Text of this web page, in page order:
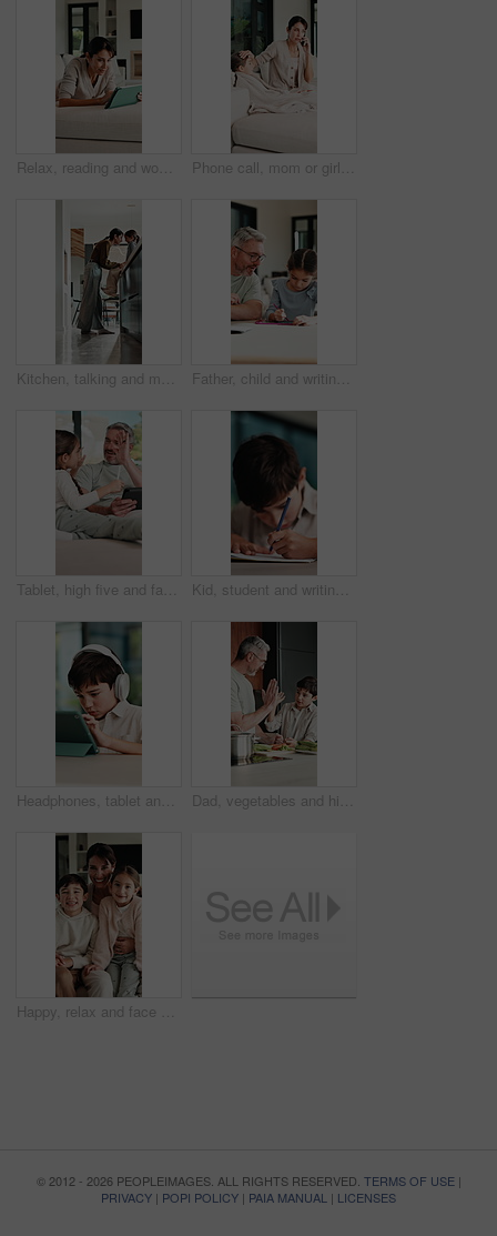
Relax, reading and woman with tablet on sofa, typing message response and laughing for post caption. Home, thinking and mature person with tech for online communication, happy and idea for joke Phone call, mom or girl in home with fever, telehealth or flu symptoms in thermometer check. Sick, child or family with forehead touch, online consultation or illness assessment with temperature.
Kitchen, talking and mom with child on counter for conversation, bonding and connection. Happy, family and mother with girl in home for chat, help and learning for development, love and relationship Father, child and writing with tablet at house for education, studying and exam preparation. Parent, help and daughter with sketch pad for learning, school homework and quiz assignment for knowledge
Tablet, high five and father with child on sofa in home for educational game on app for bonding. Happy, stylus and dad with kid for online gaming together on technology in living room at house. Kid, student and writing in notebook at house for education, studying and exam preparation. Boy, child or pupil with stationery for learning, school homework and quiz assignment for knowledge in home
Headphones, tablet and child for e learning, online education and listening to audio in home. Digital, tech and boy with subscription for virtual lesson, development and interaction on streaming app Dad, vegetables and high five with child in kitchen for meal prep, healthy diet or cooking lunch. Father, kid or son learning with natural ingredients for culinary lesson or hospitality in home
Happy, relax and face of family on sofa in home with bonding, love and connection together. Smile, people and portrait of mother with children for support, care and safety in living room at apartment
© 2012 - 2026 PEOPLEIMAGES. ALL RIGHTS RESERVED. TERMS OF USE|
PRIVACY | POPI POLICY | PAIA MANUAL | LICENSES